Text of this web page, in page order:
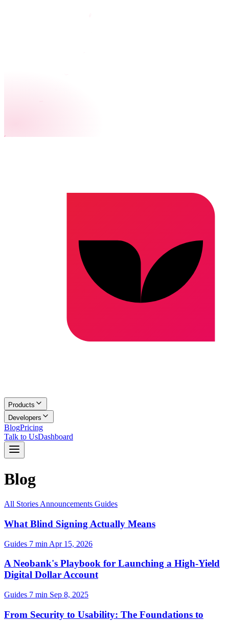
Products
Developers
BlogPricing
Talk to UsDashboard
Blog
All Stories Announcements Guides
What Blind Signing Actually Means
Guides 7 min Apr 15, 2026
A Neobank's Playbook for Launching a High-Yield
Digital Dollar Account
Guides 7 min Sep 8, 2025
From Security to Usability: The Foundations to